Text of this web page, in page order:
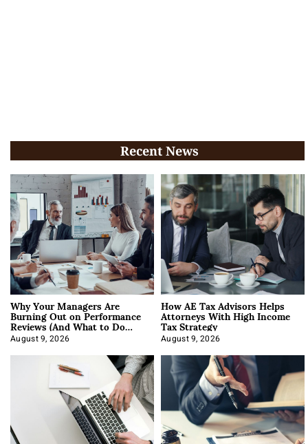
Recent News
Why Your Managers Are
Burning Out on Performance
Reviews (And What to Do
About It)
August 9, 2026
How AE Tax Advisors Helps
Attorneys With High Income
Tax Strategy
August 9, 2026